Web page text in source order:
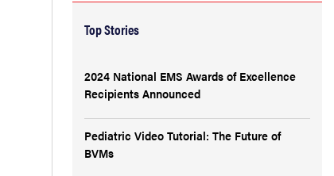
Top Stories
2024 National EMS Awards of Excellence
Recipients Announced
Pediatric Video Tutorial: The Future of
BVMs